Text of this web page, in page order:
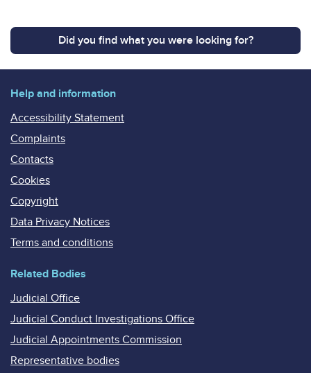
Did you find what you were looking for?
Help and information
Accessibility Statement
Complaints
Contacts
Cookies
Copyright
Data Privacy Notices
Terms and conditions
Related Bodies
Judicial Office
Judicial Conduct Investigations Office
Judicial Appointments Commission
Representative bodies